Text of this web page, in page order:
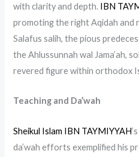
with clarity and depth. IBN
promoting the right Aqidah and
Salafus salih, the pious
the Ahlussunnah wal Jama’ah,
revered figure within orthodox
Teaching and Da’wah
Sheikul Islam IBN TAYMIYYAH
da’wah efforts exemplified his